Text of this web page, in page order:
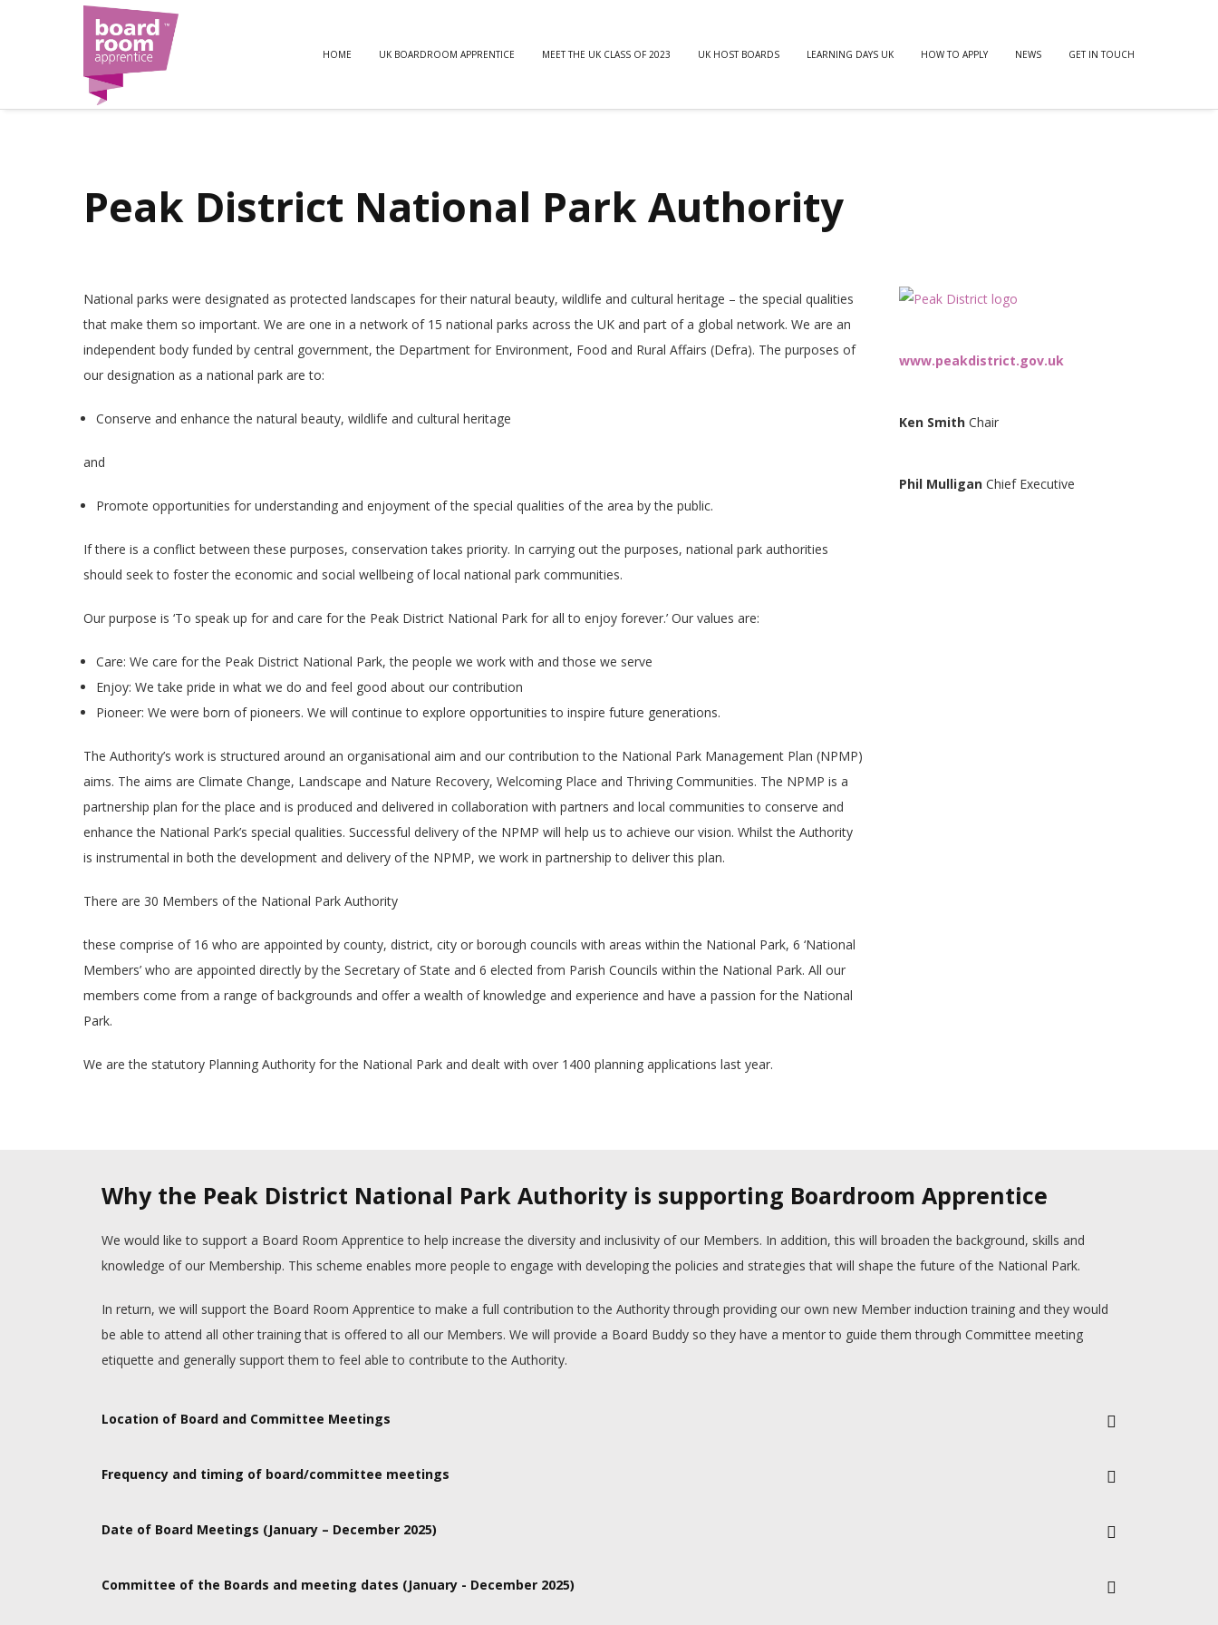
HOME UK BOARDROOM APPRENTICE MEET THE UK CLASS OF 2023 UK HOST BOARDS LEARNING DAYS UK HOW TO APPLY NEWS GET IN TOUCH
Peak District National Park Authority
National parks were designated as protected landscapes for their natural beauty, wildlife and cultural heritage – the special qualities
that make them so important. We are one in a network of 15 national parks across the UK and part of a global network. We are an
independent body funded by central government, the Department for Environment, Food and Rural Affairs (Defra). The purposes of
our designation as a national park are to:
Conserve and enhance the natural beauty, wildlife and cultural heritage
and
Promote opportunities for understanding and enjoyment of the special qualities of the area by the public.
If there is a conflict between these purposes, conservation takes priority. In carrying out the purposes, national park authorities
should seek to foster the economic and social wellbeing of local national park communities.
Our purpose is ‘To speak up for and care for the Peak District National Park for all to enjoy forever.’ Our values are:
Care: We care for the Peak District National Park, the people we work with and those we serve
Enjoy: We take pride in what we do and feel good about our contribution
Pioneer: We were born of pioneers. We will continue to explore opportunities to inspire future generations.
The Authority’s work is structured around an organisational aim and our contribution to the National Park Management Plan (NPMP)
aims. The aims are Climate Change, Landscape and Nature Recovery, Welcoming Place and Thriving Communities. The NPMP is a
partnership plan for the place and is produced and delivered in collaboration with partners and local communities to conserve and
enhance the National Park’s special qualities. Successful delivery of the NPMP will help us to achieve our vision. Whilst the Authority
is instrumental in both the development and delivery of the NPMP, we work in partnership to deliver this plan.
There are 30 Members of the National Park Authority
these comprise of 16 who are appointed by county, district, city or borough councils with areas within the National Park, 6 ‘National
Members’ who are appointed directly by the Secretary of State and 6 elected from Parish Councils within the National Park. All our
members come from a range of backgrounds and offer a wealth of knowledge and experience and have a passion for the National
Park.
We are the statutory Planning Authority for the National Park and dealt with over 1400 planning applications last year.
www.peakdistrict.gov.uk
Ken Smith Chair
Phil Mulligan Chief Executive
Why the Peak District National Park Authority is supporting Boardroom Apprentice
We would like to support a Board Room Apprentice to help increase the diversity and inclusivity of our Members. In addition, this will broaden the background, skills and
knowledge of our Membership. This scheme enables more people to engage with developing the policies and strategies that will shape the future of the National Park.
In return, we will support the Board Room Apprentice to make a full contribution to the Authority through providing our own new Member induction training and they would
be able to attend all other training that is offered to all our Members. We will provide a Board Buddy so they have a mentor to guide them through Committee meeting
etiquette and generally support them to feel able to contribute to the Authority.
Location of Board and Committee Meetings
Frequency and timing of board/committee meetings
Date of Board Meetings (January – December 2025)
Committee of the Boards and meeting dates (January - December 2025)